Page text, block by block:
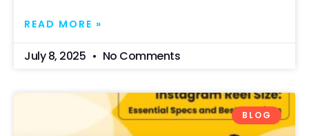
READ MORE »
July 8, 2025 No Comments
BLOG